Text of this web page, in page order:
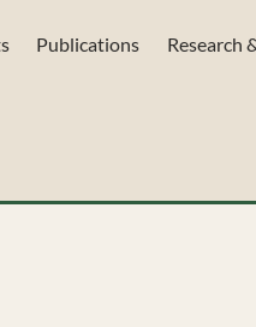
Publications Research